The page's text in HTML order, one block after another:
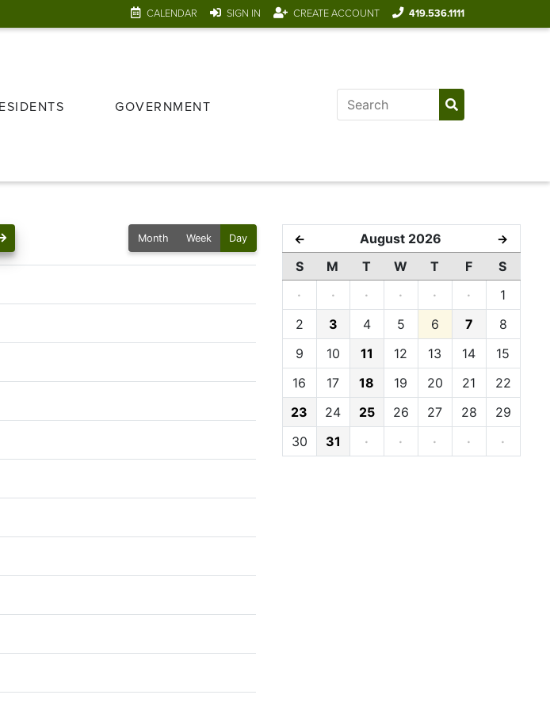
CALENDAR SIGN IN CREATE ACCOUNT 419.536.1111
GOVERNMENT
Month Week Day ← August 2026 →
S M T W T F
S
·
· · · · ·
1
2
3 4 5 6 7
8
9
10 11 12 13 14
15
16
17 18 19 20 21
22
23
24 25 26 27 28
29
30
31 · · · · ·